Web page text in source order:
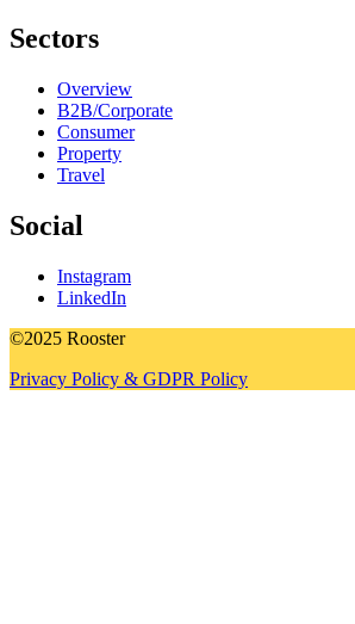
Sectors
Overview
B2B/Corporate
Consumer
Property
Travel
Social
Instagram
LinkedIn
©2025 Rooster
Privacy Policy & GDPR Policy